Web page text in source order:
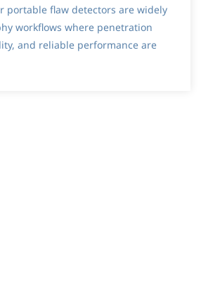
portable flaw detectors are widely
workflows where penetration
and reliable performance are